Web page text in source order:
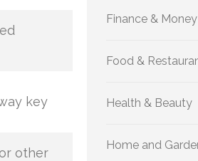
key
other
Finance & Money
Food &
Health & Beauty
Home and